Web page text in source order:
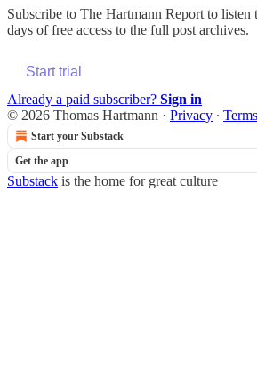
Subscribe to The Hartmann Report to listen
days of free access to the full post archives.
Start trial
Already a paid subscriber? Sign in
© 2026 Thomas Hartmann · Privacy ∙ Terms
Start your Substack
Get the app
Substack is the home for great culture